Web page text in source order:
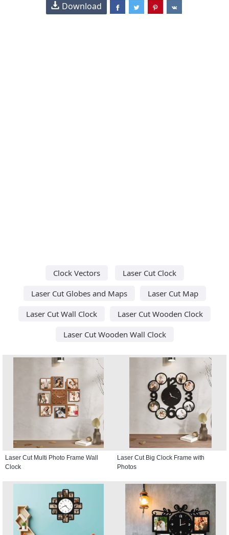
Download
Clock Vectors
Laser Cut Clock
Laser Cut Globes and Maps
Laser Cut Map
Laser Cut Wall Clock
Laser Cut Wooden Clock
Laser Cut Wooden Wall Clock
Laser Cut Multi Photo Frame Wall
Clock
Laser Cut Big Clock Frame with
Photos